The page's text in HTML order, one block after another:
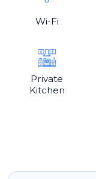
Wi-Fi
Private
Kitchen